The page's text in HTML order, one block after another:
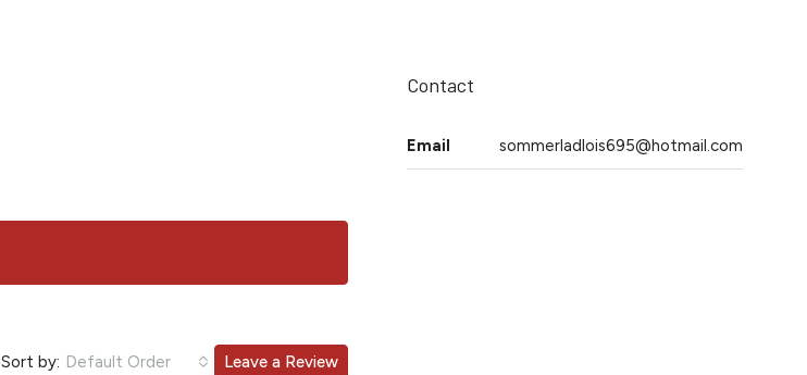
Sort by: Default Order Leave a Review
Contact
Email sommerladlois695@hotmail.com